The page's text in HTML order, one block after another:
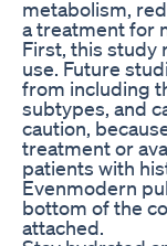
metabolism,
a treatment for
First, this study
use. Future
from including
subtypes, and
caution,
treatment or
patients with
Evenmodern
bottom of the
attached.